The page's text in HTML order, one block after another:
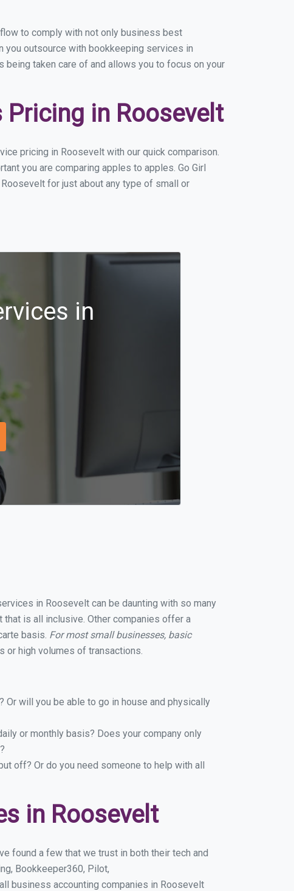
to comply with not only business best
you outsource with bookkeeping services in
taken care of and allows you to focus on your
Pricing in Roosevelt
pricing in Roosevelt with our quick comparison.
you are comparing apples to apples. Go Girl
for just about any type of small or
in
in Roosevelt can be daunting with so many
is all inclusive. Other companies offer a
basis. For most small businesses, basic
or high volumes of transactions.
will you be able to go in house and physically
or monthly basis? Does your company only
off? Or do you need someone to help with all
in Roosevelt
found a few that we trust in both their tech and
Bookkeeper360, Pilot,
business accounting companies in Roosevelt